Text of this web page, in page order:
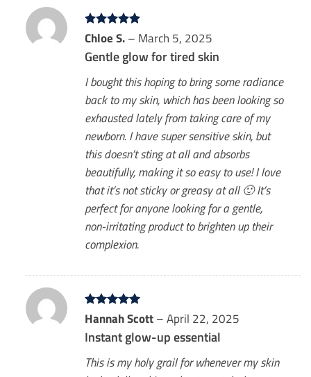
Rated 5
out of 5
Chloe S. – March 5, 2025
Gentle glow for tired skin
I bought this hoping to bring some radiance
back to my skin, which has been looking so
exhausted lately from taking care of my
newborn. I have super sensitive skin, but
this doesn’t sting at all and absorbs
beautifully, making it so easy to use! I love
that it’s not sticky or greasy at all 🙂 It’s
perfect for anyone looking for a gentle,
non-irritating product to brighten up their
complexion.
Rated5
out of 5
Hannah Scott – April 22, 2025
Instant glow-up essential
This is my holy grail for whenever my skin